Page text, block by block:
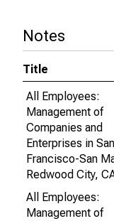
Notes
Title
All Employees:
Management of
Companies and
Enterprises in San
Francisco-San
Redwood City,
All Employees:
Management of